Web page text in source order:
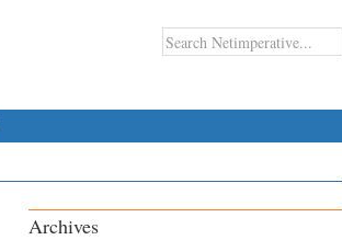
Archives